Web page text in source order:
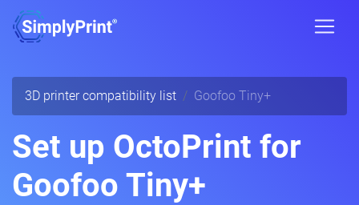
3D printer compatibility list Goofoo Tiny+
Set up OctoPrint for
Goofoo Tiny+